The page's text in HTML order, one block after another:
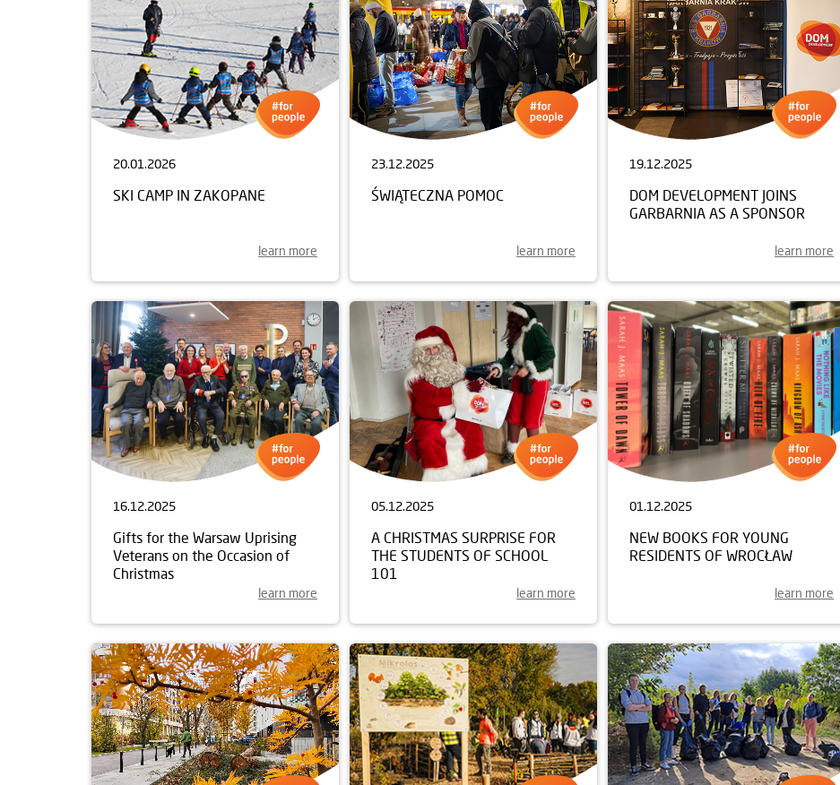
20.01.2026
SKI CAMP IN ZAKOPANE
learn more
23.12.2025
ŚWIĄTECZNA POMOC
learn more
19.12.2025
DOM DEVELOPMENT JOINS
GARBARNIA AS A SPONSOR
learn more
16.12.2025
Gifts for the Warsaw Uprising
Veterans on the Occasion of
Christmas
learn more
05.12.2025
A CHRISTMAS SURPRISE FOR
THE STUDENTS OF SCHOOL
101
learn more
01.12.2025
NEW BOOKS FOR YOUNG
RESIDENTS OF WROCŁAW
learn more